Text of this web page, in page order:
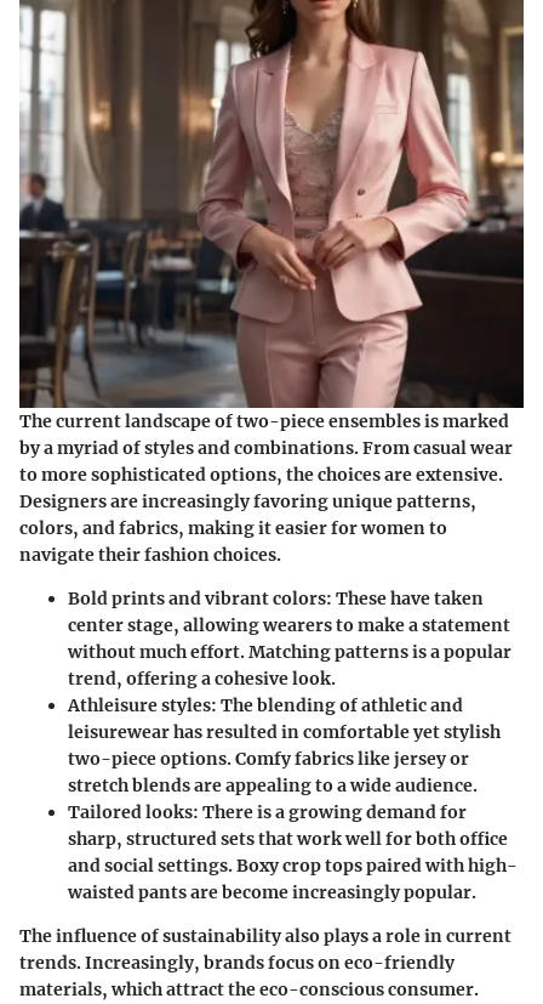
The current landscape of two-piece ensembles is marked
by a myriad of styles and combinations. From casual wear
to more sophisticated options, the choices are extensive.
Designers are increasingly favoring unique patterns,
colors, and fabrics, making it easier for women to
navigate their fashion choices.
Bold prints and vibrant colors: These have taken
center stage, allowing wearers to make a statement
without much effort. Matching patterns is a popular
trend, offering a cohesive look.
Athleisure styles: The blending of athletic and
leisurewear has resulted in comfortable yet stylish
two-piece options. Comfy fabrics like jersey or
stretch blends are appealing to a wide audience.
Tailored looks: There is a growing demand for
sharp, structured sets that work well for both office
and social settings. Boxy crop tops paired with high-
waisted pants are become increasingly popular.
The influence of sustainability also plays a role in current
trends. Increasingly, brands focus on eco-friendly
materials, which attract the eco-conscious consumer.